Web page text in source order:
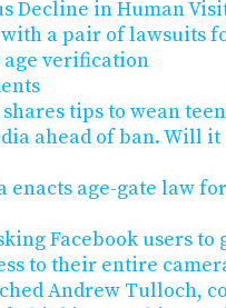
Decline in Human
a pair of lawsuits
age verification
tips to wean
ahead of ban. Will it
enacts age-gate law
Facebook users to
to their entire
Andrew Tulloch,